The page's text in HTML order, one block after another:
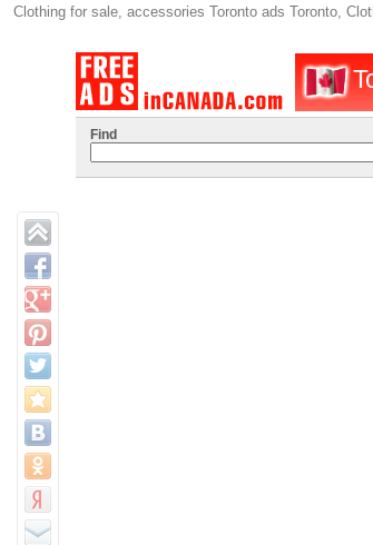
Clothing for sale, accessories Toronto ads Toronto,
Find